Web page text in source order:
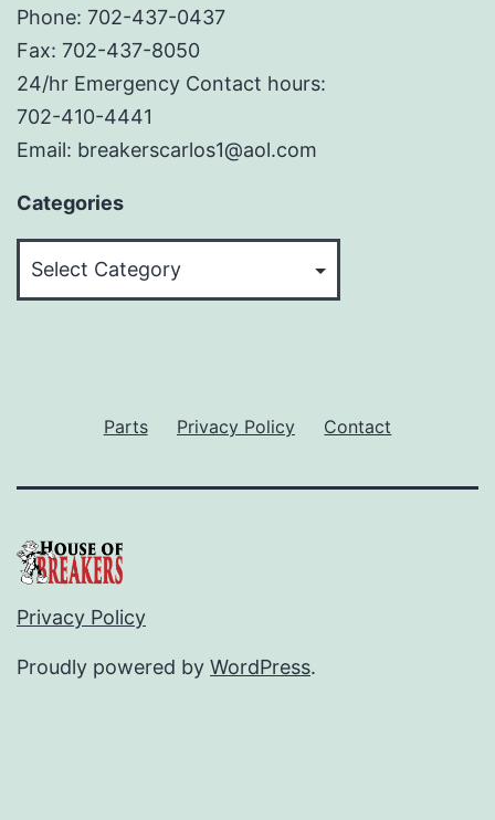
Phone: 702-437-0437
Fax: 702-437-8050
24/hr Emergency Contact hours:
702-410-4441
Email: breakerscarlos1@aol.com
Categories
Parts Privacy Policy Contact
Privacy Policy
Proudly powered by WordPress.